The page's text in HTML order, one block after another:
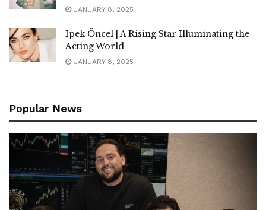
JANUARY 8, 2025
Ipek Öncel | A Rising Star Illuminating the
Acting World
JANUARY 8, 2025
Popular News